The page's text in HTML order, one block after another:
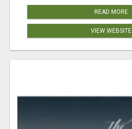
READ MORE
VIEW WEBSITE